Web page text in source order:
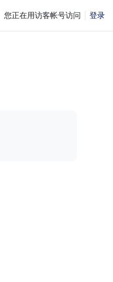
您正在用访客帐号访问 登录